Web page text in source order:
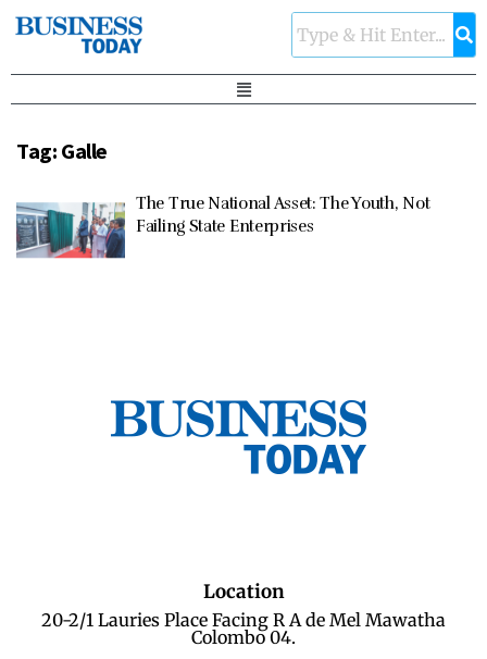
Tag: Galle
The True National Asset: The Youth, Not
Failing State Enterprises
Location
20-2/1 Lauries Place Facing R A de Mel Mawatha
Colombo 04.